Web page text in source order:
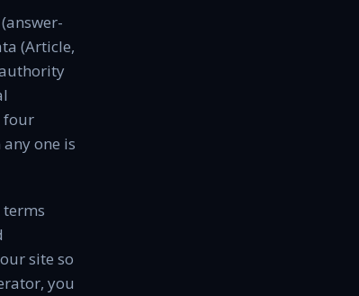
(Article,
four
one is
terms
site so
you